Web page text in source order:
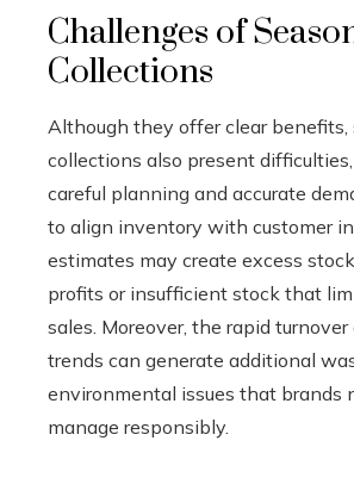
Challenges of
Collections
Although they offer clear benefits,
collections also present
careful planning and accurate
to align inventory with customer
estimates may create excess
profits or insufficient stock that
sales. Moreover, the rapid
trends can generate additional
environmental issues that brands
manage responsibly.